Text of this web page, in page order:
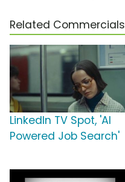
Related Commercials
LinkedIn TV Spot, 'AI
Powered Job Search'